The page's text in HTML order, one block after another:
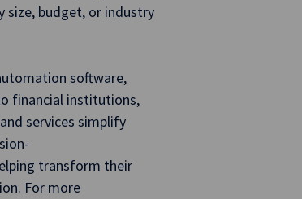
size, budget, or industry
software,
financial institutions,
services simplify
transform their
For more